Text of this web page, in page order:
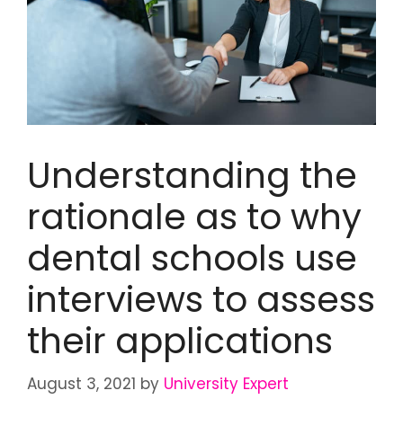
Understanding the
rationale as to why
dental schools use
interviews to assess
their applications
August 3, 2021 by University Expert